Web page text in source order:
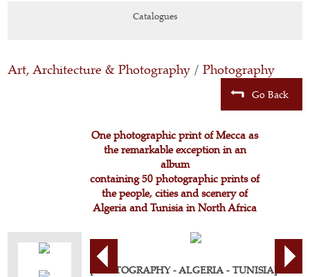
Catalogues
Art, Architecture & Photography / Photography
Go Back
One photographic print of Mecca as
the remarkable exception in an
album
containing 50 photographic prints of
the people, cities and scenery of
Algeria and Tunisia in North Africa
[PHOTOGRAPHY - ALGERIA - TUNISIA]